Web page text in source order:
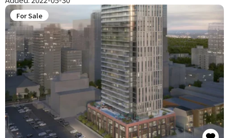
For Sale